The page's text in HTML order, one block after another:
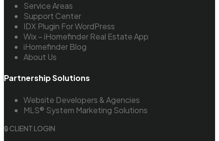
Service Areas
Support Center
IDX Plugin For WordPress
Wix – iHomefinder Real Estate App
iHomefinder Blog
About Us
Partnership Solutions
Website Developers & Agencies
MLS® System Marketing Solutions
🔒 CLIENT LOGIN